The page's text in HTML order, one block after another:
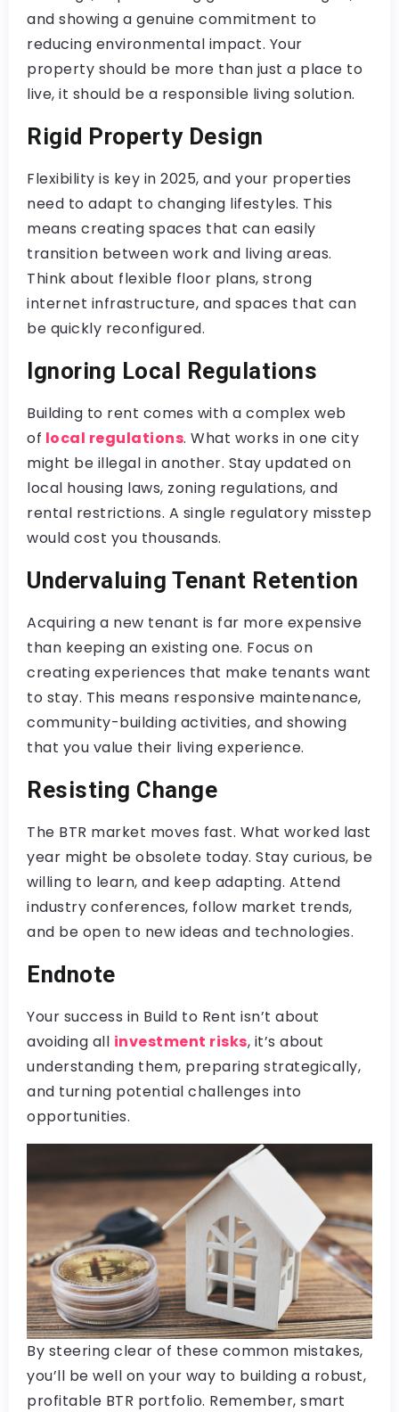
and showing a genuine commitment to
reducing environmental impact. Your
property should be more than just a place to
live, it should be a responsible living solution.
Rigid Property Design
Flexibility is key in 2025, and your properties
need to adapt to changing lifestyles. This
means creating spaces that can easily
transition between work and living areas.
Think about flexible floor plans, strong
internet infrastructure, and spaces that can
be quickly reconfigured.
Ignoring Local Regulations
Building to rent comes with a complex web
of local regulations. What works in one city
might be illegal in another. Stay updated on
local housing laws, zoning regulations, and
rental restrictions. A single regulatory misstep
would cost you thousands.
Undervaluing Tenant Retention
Acquiring a new tenant is far more expensive
than keeping an existing one. Focus on
creating experiences that make tenants want
to stay. This means responsive maintenance,
community-building activities, and showing
that you value their living experience.
Resisting Change
The BTR market moves fast. What worked last
year might be obsolete today. Stay curious, be
willing to learn, and keep adapting. Attend
industry conferences, follow market trends,
and be open to new ideas and technologies.
Endnote
Your success in Build to Rent isn’t about
avoiding all investment risks, it’s about
understanding them, preparing strategically,
and turning potential challenges into
opportunities.
By steering clear of these common mistakes,
you’ll be well on your way to building a robust,
profitable BTR portfolio. Remember, smart